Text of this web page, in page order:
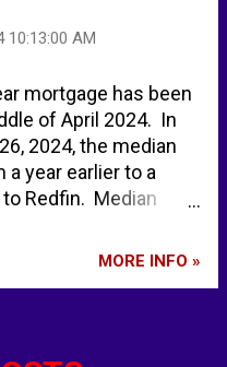
Observer
- Wikipedia
10:13:00 AM
mortgage has been
of April 2024. In
2024, the median
a year earlier to a
Redfin. Median
listings up 15.2%
MORE INFO »